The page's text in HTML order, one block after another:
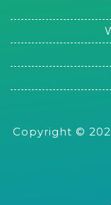
Copyright ©